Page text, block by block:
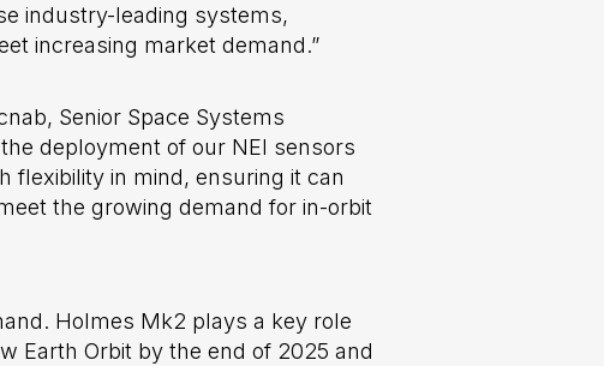
industry-leading systems,
increasing market demand.”
Senior Space Systems
deployment of our NEI sensors
flexibility in mind, ensuring it can
the growing demand for in-orbit
Holmes Mk2 plays a key role
Earth Orbit by the end of 2025 and